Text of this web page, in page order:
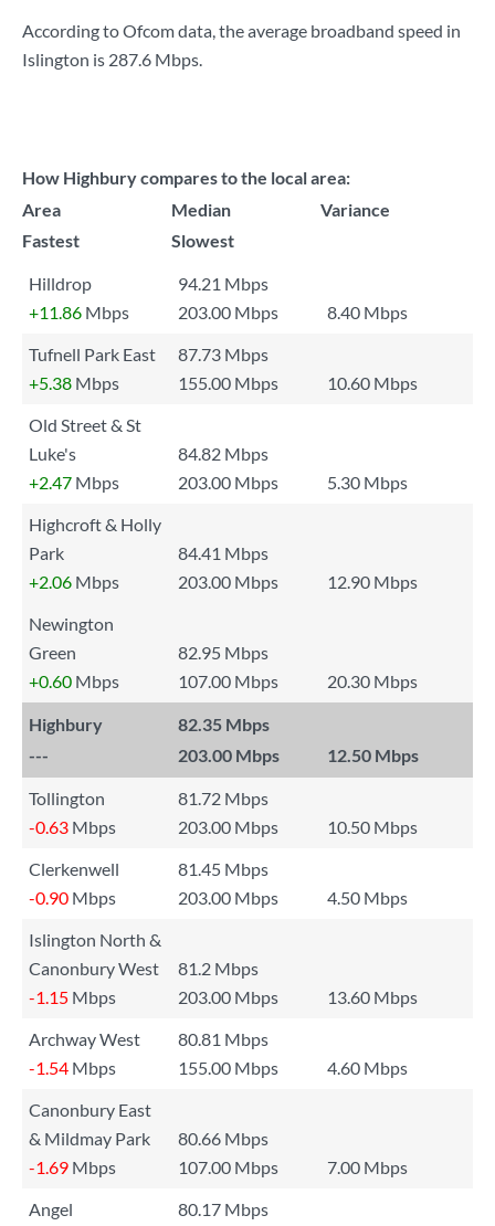
According to Ofcom data, the average broadband speed in
Islington is 287.6 Mbps.
How Highbury compares to the local area:
Area
Median
Variance
Fastest
Slowest
Hilldrop
94.21 Mbps
+11.86 Mbps 203.00 Mbps
8.40 Mbps
Tufnell Park East
87.73 Mbps
+5.38 Mbps 155.00 Mbps
10.60 Mbps
Old Street & St
Luke's
84.82 Mbps
+2.47 Mbps 203.00 Mbps
5.30 Mbps
Highcroft & Holly
Park
84.41 Mbps
+2.06 Mbps 203.00 Mbps
12.90 Mbps
Newington
Green
82.95 Mbps
+0.60 Mbps 107.00 Mbps 20.30 Mbps
Highbury
82.35 Mbps
---
203.00 Mbps 12.50 Mbps
Tollington
81.72 Mbps
-0.63 Mbps 203.00 Mbps
10.50 Mbps
Clerkenwell
81.45 Mbps
-0.90 Mbps 203.00 Mbps
4.50 Mbps
Islington North &
Canonbury West
81.2 Mbps
-1.15 Mbps 203.00 Mbps
13.60 Mbps
Archway West
80.81 Mbps
-1.54 Mbps 155.00 Mbps
4.60 Mbps
Canonbury East
& Mildmay Park
80.66 Mbps
-1.69 Mbps 107.00 Mbps
7.00 Mbps
Angel
80.17 Mbps